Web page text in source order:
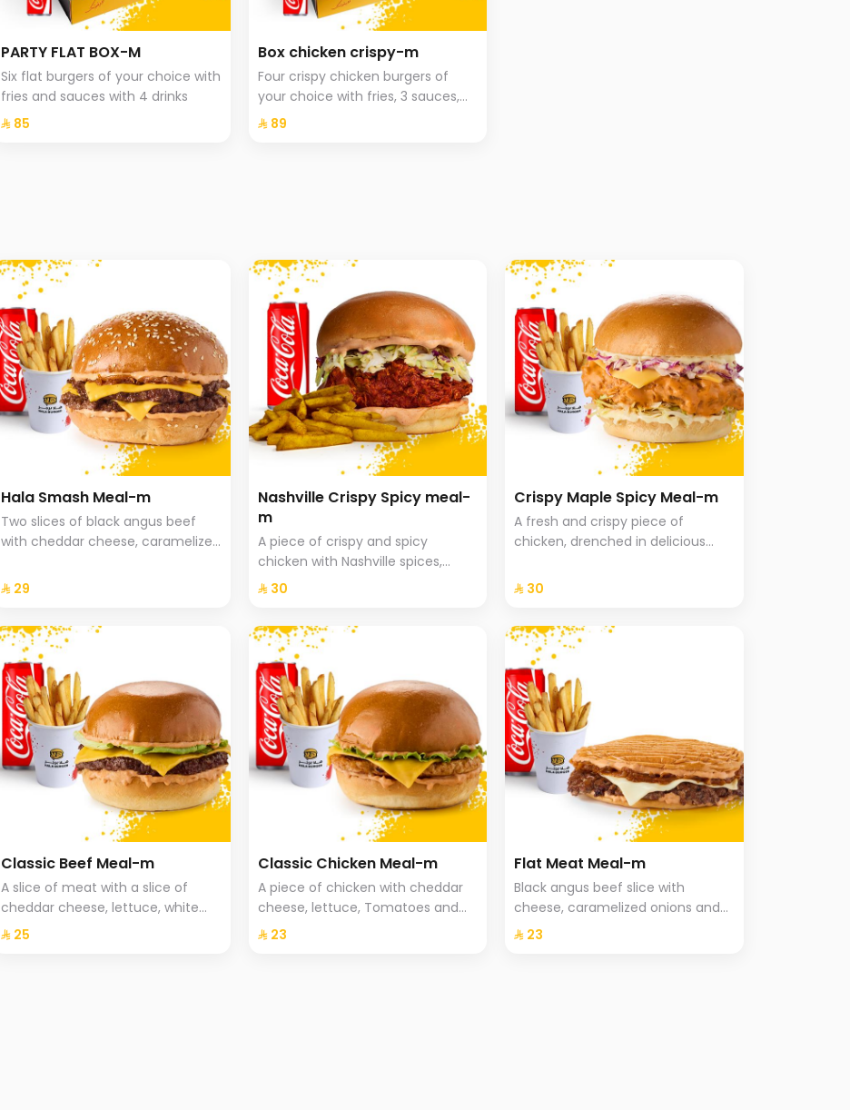
PARTY FLAT BOX-M
Six flat burgers of your choice with
fries and sauces with 4 drinks
⁨⁦‪‬ 85⁩
Box chicken crispy-m
Four crispy chicken burgers of
your choice with fries, 3 sauces,
and 4 drinks.
⁨⁦‪‬ 89⁩
Hala Smash Meal-m
Two slices of black angus beef
with cheddar cheese, caramelized
brioche bread, fries and drink.
⁨⁦‪‬ 29⁩
Nashville Crispy Spicy meal-
m
A piece of crispy and spicy
chicken with Nashville spices,
coleslaw and special Hala sauce in
⁨⁦‪‬ 30⁩
Crispy Maple Spicy Meal-m
A fresh and crispy piece of
chicken, drenched in delicious
cheddar cheese, Coleslaw with
⁨⁦‪‬ 30⁩
Classic Beef Meal-m
A slice of meat with a slice of
cheddar cheese, lettuce, white
onion, tomato, and brioche bread,
⁨⁦‪‬ 25⁩
Classic Chicken Meal-m
A piece of chicken with cheddar
cheese, lettuce, Tomatoes and
special hala sauce with brioche
⁨⁦‪‬ 23⁩
Flat Meat Meal-m
Black angus beef slice with
cheese, caramelized onions and
special hala sauce in pressed
⁨⁦‪‬ 23⁩